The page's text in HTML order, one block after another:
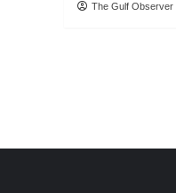
The Gulf Observer